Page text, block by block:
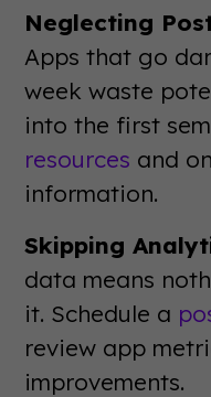
Neglecting
Apps that go
week waste
into the first
resources and
information.
Skipping
data means
it. Schedule a
review app
improvements.